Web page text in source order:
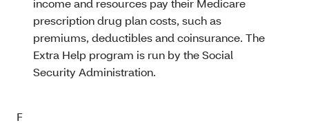
income and resources pay their Medicare
prescription drug plan costs, such as
premiums, deductibles and coinsurance. The
Extra Help program is run by the Social
Security Administration.
F